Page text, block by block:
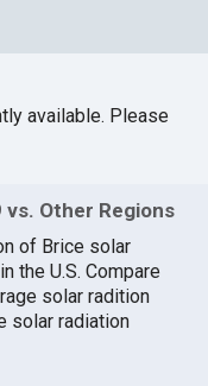
available. Please
vs. Other Regions
of Brice solar
the U.S. Compare
solar radition
solar radiation